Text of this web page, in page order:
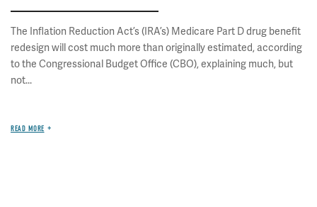
The Inflation Reduction Act’s (IRA’s) Medicare Part D drug benefit
redesign will cost much more than originally estimated, according
to the Congressional Budget Office (CBO), explaining much, but
not...
READ MORE